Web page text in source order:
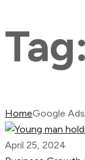
Tag:
HomeGoogle Ads
April 25, 2024